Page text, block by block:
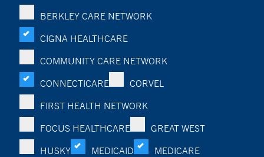
BERKLEY CARE NETWORK
CIGNA HEALTHCARE
COMMUNITY CARE NETWORK
CONNECTICARE
CORVEL
FIRST HEALTH NETWORK
FOCUS HEALTHCARE
GREAT WEST
HUSKY
MEDICAID
MEDICARE